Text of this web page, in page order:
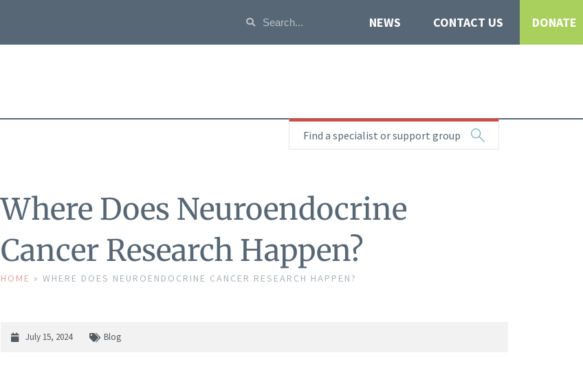
NEWS CONTACT US DONATE
Find a specialist or support group
Where Does Neuroendocrine
Cancer Research Happen?
HOME » WHERE DOES NEUROENDOCRINE CANCER RESEARCH HAPPEN?
July 15, 2024 Blog